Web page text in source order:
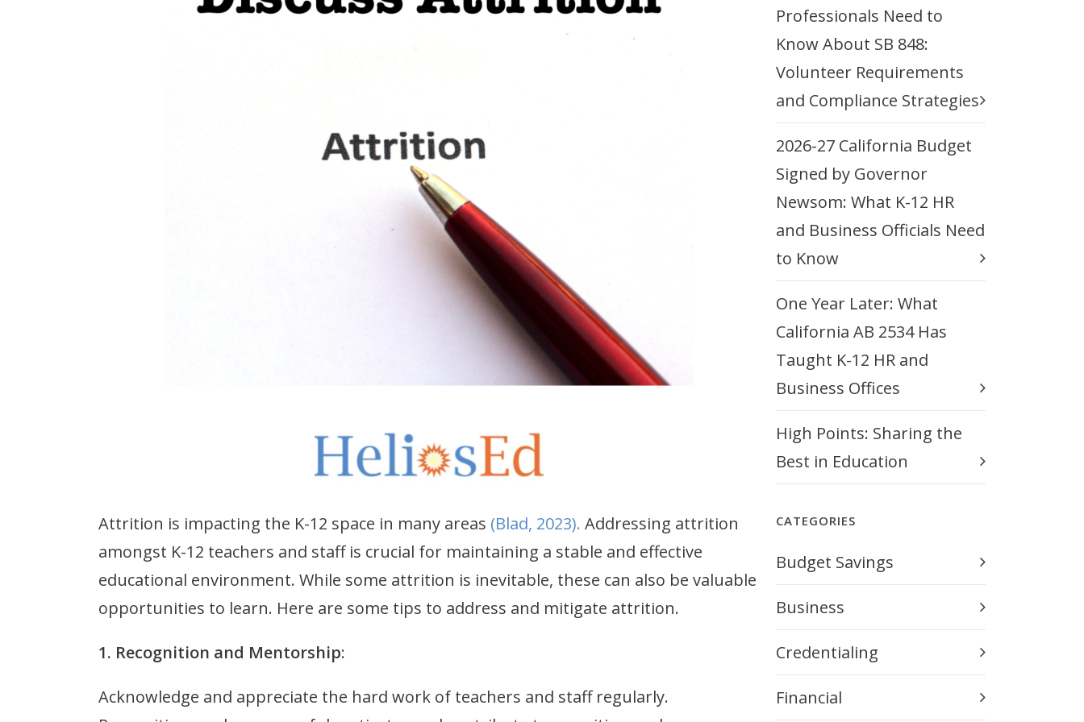
Attrition is impacting the K-12 space in many areas (Blad, 2023). Addressing attrition
amongst K-12 teachers and staff is crucial for maintaining a stable and effective
educational environment. While some attrition is inevitable, these can also be valuable
opportunities to learn. Here are some tips to address and mitigate attrition.
1. Recognition and Mentorship:
Acknowledge and appreciate the hard work of teachers and staff regularly.
Professionals Need to
Know About SB 848:
Volunteer Requirements
and Compliance Strategies
2026-27 California Budget
Signed by Governor
Newsom: What K-12 HR
and Business Officials Need
to Know
One Year Later: What
California AB 2534 Has
Taught K-12 HR and
Business Offices
High Points: Sharing the
Best in Education
CATEGORIES
Budget Savings
Business
Credentialing
Financial